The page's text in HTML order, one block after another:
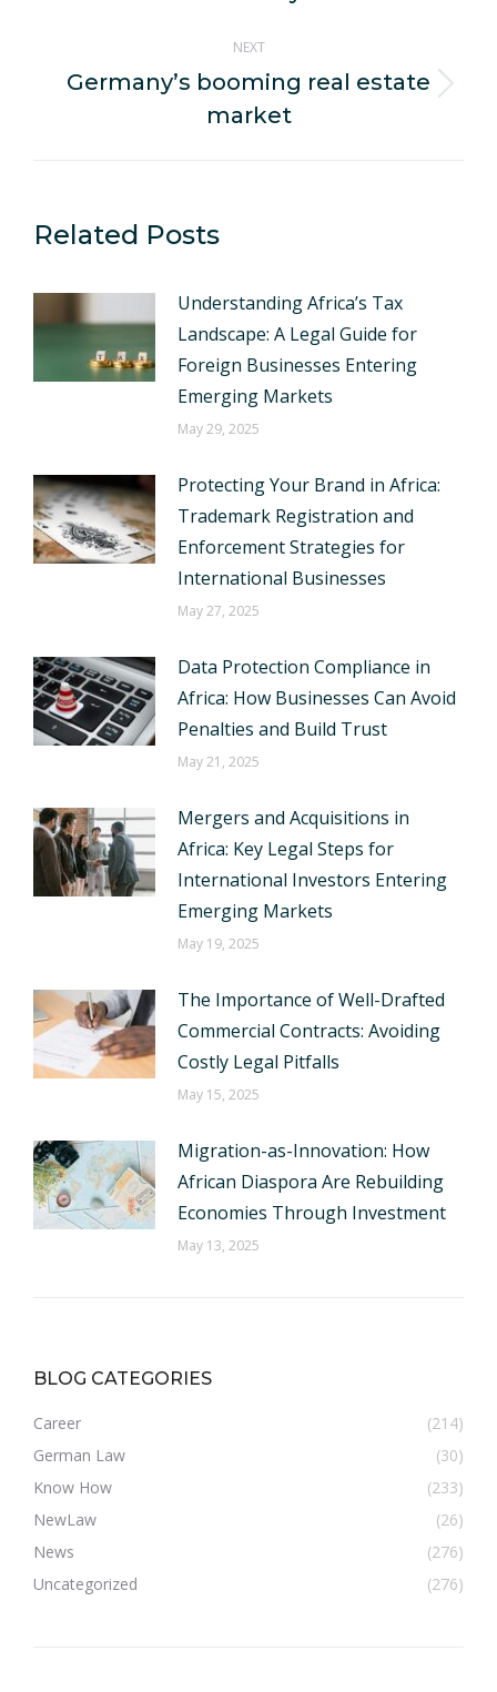
NEXT
Next
post:
Germany’s booming real estate
market
Related Posts
Understanding Africa’s Tax
Landscape: A Legal Guide for
Foreign Businesses Entering
Emerging Markets
May 29, 2025
Protecting Your Brand in Africa:
Trademark Registration and
Enforcement Strategies for
International Businesses
May 27, 2025
Data Protection Compliance in
Africa: How Businesses Can Avoid
Penalties and Build Trust
May 21, 2025
Mergers and Acquisitions in
Africa: Key Legal Steps for
International Investors Entering
Emerging Markets
May 19, 2025
The Importance of Well-Drafted
Commercial Contracts: Avoiding
Costly Legal Pitfalls
May 15, 2025
Migration-as-Innovation: How
African Diaspora Are Rebuilding
Economies Through Investment
May 13, 2025
BLOG CATEGORIES
Career
(214)
German Law
(30)
Know How
(233)
NewLaw
(26)
News
(276)
Uncategorized
(276)